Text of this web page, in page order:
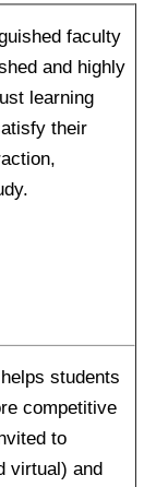
faculty
and highly
learning
their
students
competitive
to
virtual) and